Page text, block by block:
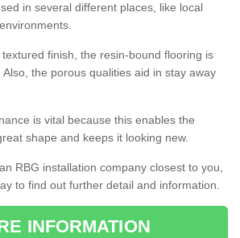
in several different places, like local
finish, the resin-bound flooring is
the porous qualities aid in stay away
is vital because this enables the
shape and keeps it looking new.
RBG installation company closest to you,
to find out further detail and information.
INFORMATION